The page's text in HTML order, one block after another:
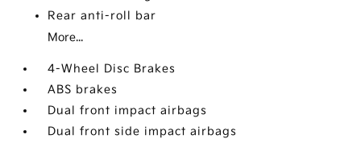
Rear anti-roll bar
More...
4-Wheel Disc Brakes
ABS brakes
Dual front impact airbags
Dual front side impact airbags